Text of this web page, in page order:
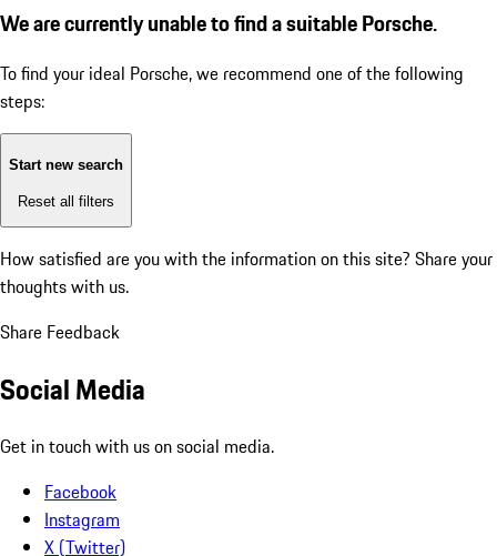
We are currently unable to find a suitable Porsche.
To find your ideal Porsche, we recommend one of the following
steps:
Start new search
Reset all filters
How satisfied are you with the information on this site? Share your
thoughts with us.
Share Feedback
Social Media
Get in touch with us on social media.
Facebook
Instagram
X (Twitter)